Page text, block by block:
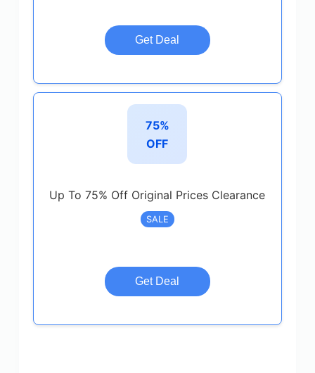
Get Deal
75%
OFF
Up To 75% Off Original Prices Clearance
SALE
Get Deal